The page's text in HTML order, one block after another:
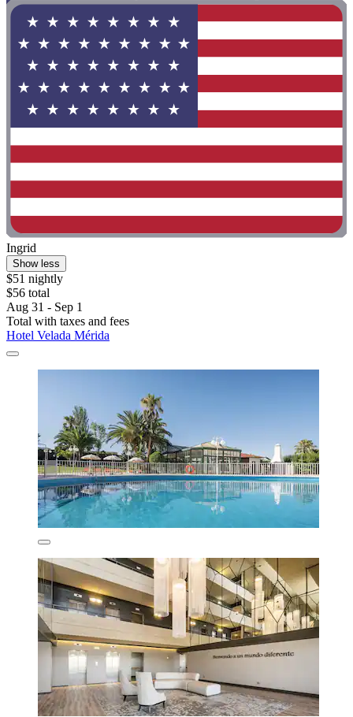
Ingrid
Show less
$51 nightly
$56 total
Aug 31 - Sep 1
Total with taxes and fees
Hotel Velada Mérida